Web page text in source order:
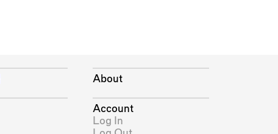
About
Account
Log In